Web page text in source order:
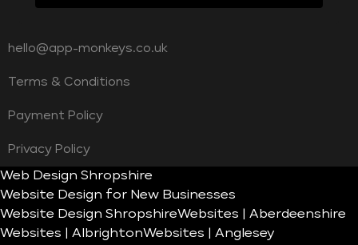
hello@app-monkeys.co.uk
Terms & Conditions
Payment Policy
Privacy Policy
Web Design Shropshire
Website Design for New Businesses
Website Design ShropshireWebsites | Aberdeenshire
Websites | AlbrightonWebsites | Anglesey